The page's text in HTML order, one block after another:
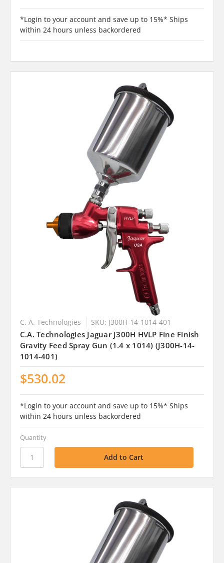
*Login to your account and save up to 15%* Ships
within 24 hours unless backordered
C. A. Technologies SKU: J300H-14-1014-401
C.A. Technologies Jaguar J300H HVLP Fine Finish
Gravity Feed Spray Gun (1.4 x 1014) (J300H-14-
1014-401)
$530.02
*Login to your account and save up to 15%* Ships
within 24 hours unless backordered
Quantity